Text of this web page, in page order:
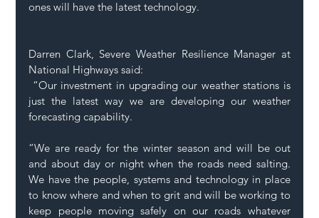
ones will have the latest technology.
Darren Clark, Severe Weather Resilience Manager at
National Highways said:
just the latest way we are developing our weather
forecasting capability.
“We are ready for the winter season and will be out
and about day or night when the roads need salting.
We have the people, systems and technology in place
to know where and when to grit and will be working to
keep people moving safely on our roads whatever